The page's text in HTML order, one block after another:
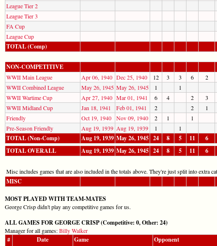
League Tier 2
League Tier 3
FA Cup
League Cup
TOTAL (Comp)
NON-COMPETITIVE
WWII Main League Apr 06, 1940 Dec 25, 1940 12 3 3 6
2
WWII Combined League
May 26, 1945 May 26, 1945 1
1
WWII Wartime Cup
Apr 27, 1940 Mar 01, 1941 6 4 2
3
WWII Midland Cup
Jan 18, 1941 Feb 01, 1941 2 2
1
Friendly
Oct 19, 1940 Nov 09, 1940 2 1
1
Pre-Season Friendly
Aug 19, 1939 Aug 19, 1939 1 1
TOTAL (Non-Comp) Aug 19, 1939 May 26, 1945 24 8 5 11
6
TOTAL OVERALL
Aug 19, 1939 May 26, 1945 24 8 5 11 6
Misc includes games that are also included in the totals above. They're just split into extra
MISC
MOST PLAYED WITH TEAM-MATES
George Crisp didn't play any competitive games for us.
ALL GAMES FOR GEORGE CRISP (Competitive: 0, Other: 24)
Manager for all games:Billy Walker
# Date Game Opponent